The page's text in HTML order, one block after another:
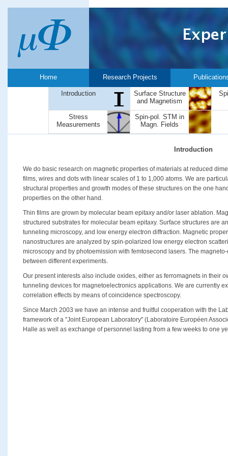
Home Research Projects
Introduction
Surface Structure
and Magnetism
Stress
Measurements
Spin-pol. STM in
Magn. Fields
Introduction
We do basic research on magnetic properties of materials at reduced
films, wires and dots with linear scales of 1 to 1,000 atoms. We are
structural properties and growth modes of these structures on the one
properties on the other hand.
Thin films are grown by molecular beam epitaxy and/or laser ablation.
structured substrates for molecular beam epitaxy. Surface structures are
tunneling microscopy, and low energy electron diffraction. Magnetic
nanostructures are analyzed by spin-polarized low energy electron
microscopy and by photoemission with femtosecond lasers. The
between different experiments.
Our present interests also include oxides, either as ferromagnets in their
tunneling devices for magnetoelectronics applications. We are currently
correlation effects by means of coincidence spectroscopy.
Since March 2003 we have an intense and fruitful cooperation with the
framework of a "Joint European Laboratory" (Laboratoire Européen
Halle as well as exchange of personnel lasting from a few weeks to one